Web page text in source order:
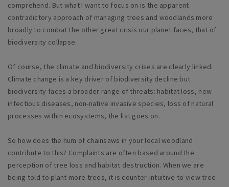
comprehend. But what I want to focus on is the apparent
contradictory approach of managing trees and woodlands more
broadly to combat the other great crisis our planet faces, that of
biodiversity collapse.
Of course, the climate and biodiversity crises are clearly linked.
Climate change is a key driver of biodiversity decline but
biodiversity faces a broader range of threats: habitat loss, new
infectious diseases, non-native invasive species, loss of natural
processes within ecosystems, the list goes on.
So how does the hum of chainsaws in your local woodland
contribute to this? Complaints are often based around the
perception of tree loss and habitat destruction. When we are
being told to plant more trees, it is counter-intuitive to view tree